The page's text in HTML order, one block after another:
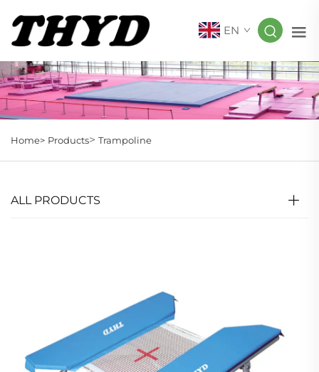
EN
Home> Products> Trampoline
ALL PRODUCTS